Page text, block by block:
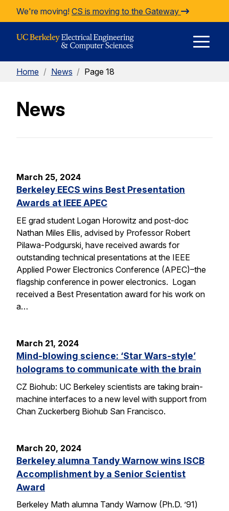
Skip to Content
We're moving! CS is moving to the Gateway
Home / News / Page 18
News
March 25, 2024
Berkeley EECS wins Best Presentation
Awards at IEEE APEC
EE grad student Logan Horowitz and post-doc
Nathan Miles Ellis, advised by Professor Robert
Pilawa-Podgurski, have received awards for
outstanding technical presentations at the IEEE
Applied Power Electronics Conference (APEC)–the
flagship conference in power electronics. Logan
received a Best Presentation award for his work on
a…
March 21, 2024
Mind-blowing science: ‘Star Wars-style’
holograms to communicate with the brain
CZ Biohub: UC Berkeley scientists are taking brain-
machine interfaces to a new level with support from
Chan Zuckerberg Biohub San Francisco.
March 20, 2024
Berkeley alumna Tandy Warnow wins ISCB
Accomplishment by a Senior Scientist
Award
Berkeley Math alumna Tandy Warnow (Ph.D. ’91)